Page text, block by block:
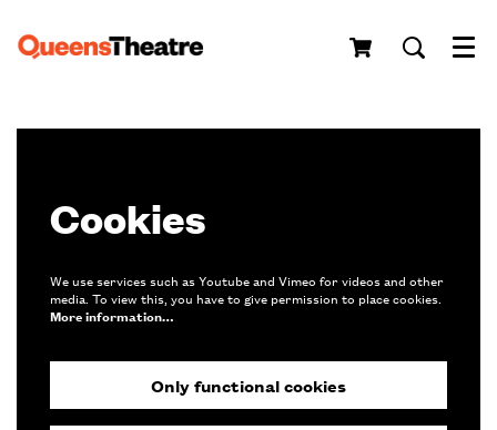
Menu
Cookies
We use services such as Youtube and Vimeo for videos and other
media. To view this, you have to give permission to place cookies.
More information…
Only functional cookies